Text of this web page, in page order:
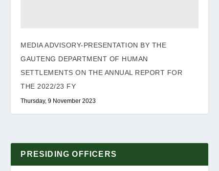
MEDIA ADVISORY-PRESENTATION BY THE
GAUTENG DEPARTMENT OF HUMAN
SETTLEMENTS ON THE ANNUAL REPORT FOR
THE 2022/23 FY
Thursday, 9 November 2023
PRESIDING OFFICERS